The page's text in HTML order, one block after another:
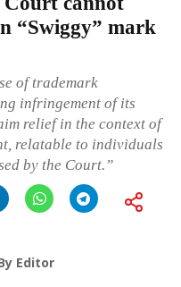
“Swiggy” mark
of trademark
infringement of its
relief in the context of
relatable to individuals
by the Court.”
Editor